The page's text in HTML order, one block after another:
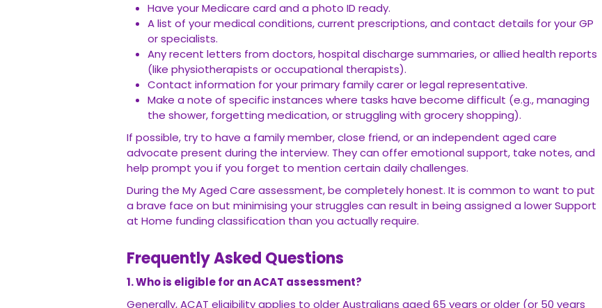
Have your Medicare card and a photo ID ready.
A list of your medical conditions, current prescriptions, and contact details for your GP
or specialists.
Any recent letters from doctors, hospital discharge summaries, or allied health reports
(like physiotherapists or occupational therapists).
Contact information for your primary family carer or legal representative.
Make a note of specific instances where tasks have become difficult (e.g., managing
the shower, forgetting medication, or struggling with grocery shopping).
If possible, try to have a family member, close friend, or an independent aged care
advocate present during the interview. They can offer emotional support, take notes, and
help prompt you if you forget to mention certain daily challenges.
During the My Aged Care assessment, be completely honest. It is common to want to put
a brave face on but minimising your struggles can result in being assigned a lower Support
at Home funding classification than you actually require.
Frequently Asked Questions
1. Who is eligible for an ACAT assessment?
Generally, ACAT eligibility applies to older Australians aged 65 years or older (or 50 years